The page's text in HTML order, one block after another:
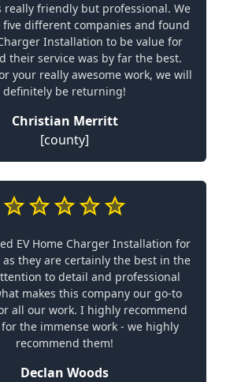
really friendly but professional. We
different companies and found
Installation to be value for
their service was by far the best.
your really awesome work, we will
definitely be returning!
Christian Merritt
[county]
EV Home Charger Installation for
as they are certainly the best in the
to detail and professional
makes this company our go-to
all our work. I highly recommend
the immense work - we highly
recommend them!
Declan Woods